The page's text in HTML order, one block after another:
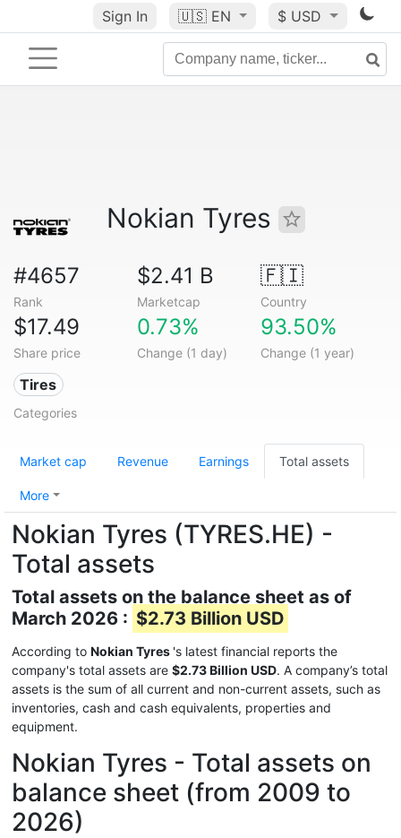
Sign In 🇺🇸 EN $ USD
Nokian Tyres
#4657
Rank
$2.41 B
Marketcap
🇫🇮
Country
$17.49
Share price
0.73%
Change (1 day)
93.50%
Change (1 year)
Tires
Categories
Market cap Revenue Earnings Total assets
More
Nokian Tyres (TYRES.HE) -
Total assets
Total assets on the balance sheet as of
March 2026 : $2.73 Billion USD
According to Nokian Tyres 's latest financial reports the
company's total assets are $2.73 Billion USD. A company’s total
assets is the sum of all current and non-current assets, such as
inventories, cash and cash equivalents, properties and
equipment.
Nokian Tyres - Total assets on
balance sheet (from 2009 to
2026)